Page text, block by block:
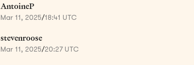
AntoineP
Mar 11, 2025/18:41 UTC
stevenroose
Mar 11, 2025/20:27 UTC